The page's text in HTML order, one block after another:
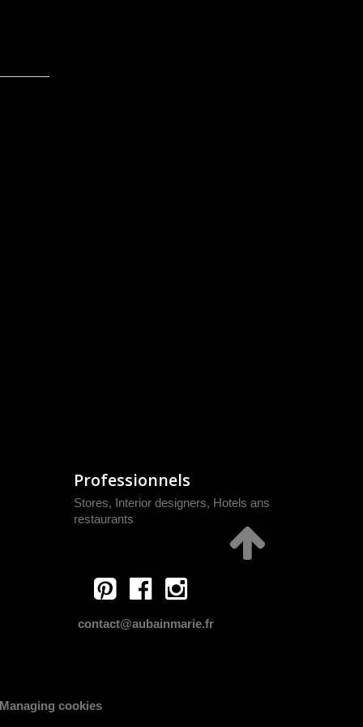
Professionnels
Stores, Interior designers, Hotels ans
restaurants
contact@aubainmarie.fr
Managing cookies